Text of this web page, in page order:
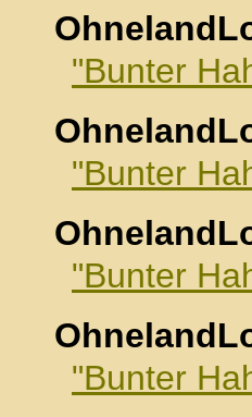
"Bunter
"Bunter
"Bunter
"Bunter